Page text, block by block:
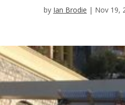
by Ian Brodie | Nov 19,